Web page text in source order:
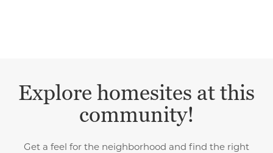
Explore homesites at this
community!
Get a feel for the neighborhood and find the right